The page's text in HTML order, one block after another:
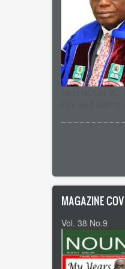
MAGAZINE
Vol. 38 No.9